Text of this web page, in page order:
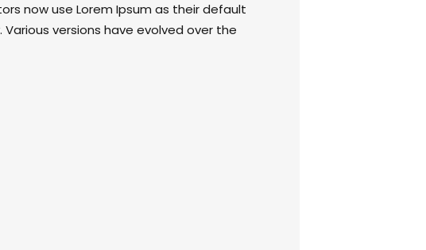
now use Lorem Ipsum as their default
versions have evolved over the